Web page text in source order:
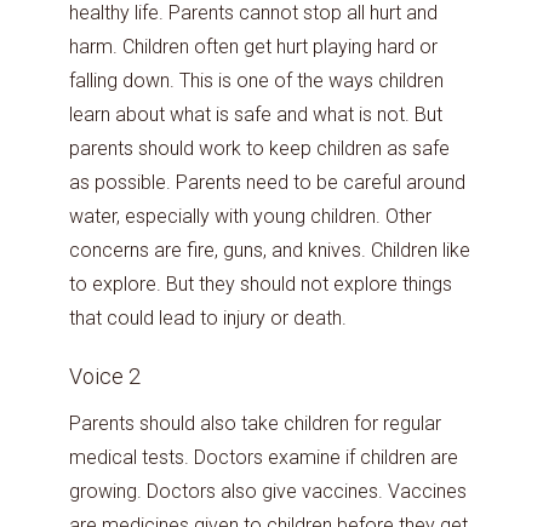
healthy life. Parents cannot stop all hurt and
harm. Children often get hurt playing hard or
falling down. This is one of the ways children
learn about what is safe and what is not. But
parents should work to keep children as safe
as possible. Parents need to be careful around
water, especially with young children. Other
concerns are fire, guns, and knives. Children like
to explore. But they should not explore things
that could lead to injury or death.
Voice 2
Parents should also take children for regular
medical tests. Doctors examine if children are
growing. Doctors also give vaccines. Vaccines